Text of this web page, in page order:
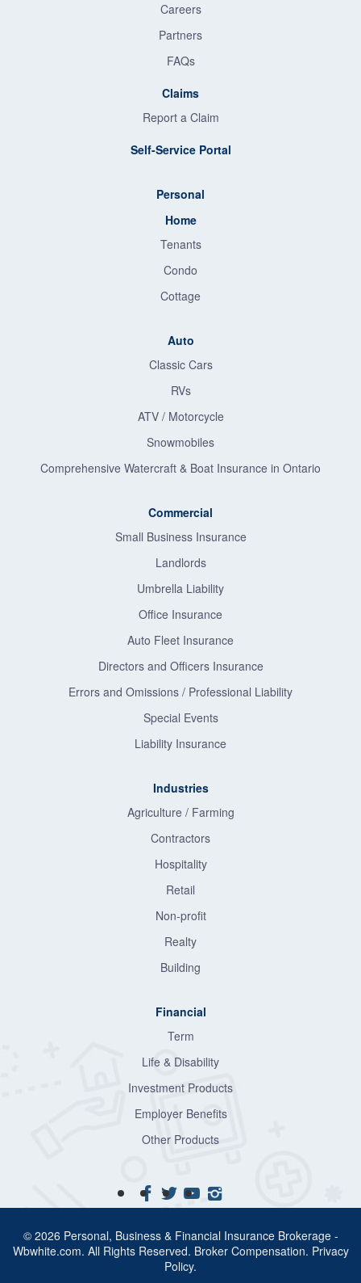
Careers
Partners
FAQs
Claims
Report a Claim
Self-Service Portal
Personal
Home
Tenants
Condo
Cottage
Auto
Classic Cars
RVs
ATV / Motorcycle
Snowmobiles
Comprehensive Watercraft & Boat Insurance in Ontario
Commercial
Small Business Insurance
Landlords
Umbrella Liability
Office Insurance
Auto Fleet Insurance
Directors and Officers Insurance
Errors and Omissions / Professional Liability
Special Events
Liability Insurance
Industries
Agriculture / Farming
Contractors
Hospitality
Retail
Non-profit
Realty
Building
Financial
Term
Life & Disability
Investment Products
Employer Benefits
Other Products
© 2026 Personal, Business & Financial Insurance Brokerage -
Wbwhite.com. All Rights Reserved. Broker Compensation. Privacy
Policy.